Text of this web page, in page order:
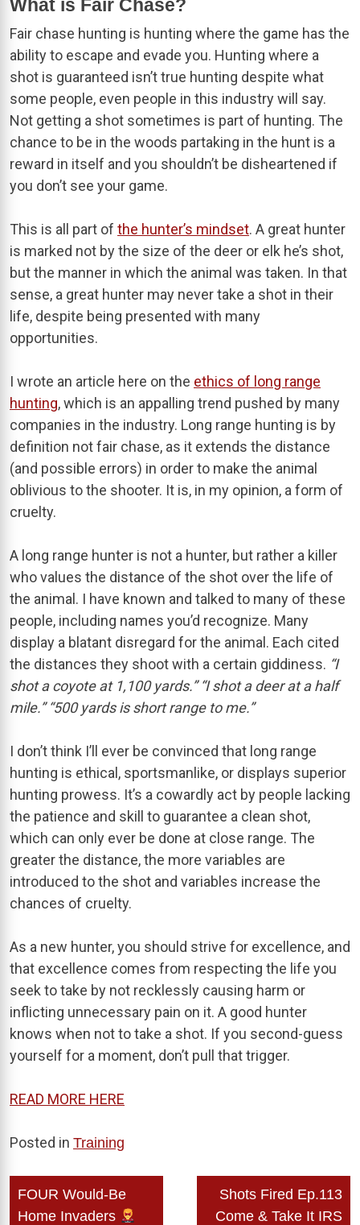
What is Fair Chase?
Fair chase hunting is hunting where the game has the
ability to escape and evade you. Hunting where a
shot is guaranteed isn’t true hunting despite what
some people, even people in this industry will say.
Not getting a shot sometimes is part of hunting. The
chance to be in the woods partaking in the hunt is a
reward in itself and you shouldn’t be disheartened if
you don’t see your game.
This is all part of the hunter’s mindset. A great hunter
is marked not by the size of the deer or elk he’s shot,
but the manner in which the animal was taken. In that
sense, a great hunter may never take a shot in their
life, despite being presented with many
opportunities.
I wrote an article here on the ethics of long range
hunting, which is an appalling trend pushed by many
companies in the industry. Long range hunting is by
definition not fair chase, as it extends the distance
(and possible errors) in order to make the animal
oblivious to the shooter. It is, in my opinion, a form of
cruelty.
A long range hunter is not a hunter, but rather a killer
who values the distance of the shot over the life of
the animal. I have known and talked to many of these
people, including names you’d recognize. Many
display a blatant disregard for the animal. Each cited
the distances they shoot with a certain giddiness. “I
shot a coyote at 1,100 yards.” “I shot a deer at a half
mile.” “500 yards is short range to me.”
I don’t think I’ll ever be convinced that long range
hunting is ethical, sportsmanlike, or displays superior
hunting prowess. It’s a cowardly act by people lacking
the patience and skill to guarantee a clean shot,
which can only ever be done at close range. The
greater the distance, the more variables are
introduced to the shot and variables increase the
chances of cruelty.
As a new hunter, you should strive for excellence, and
that excellence comes from respecting the life you
seek to take by not recklessly causing harm or
inflicting unnecessary pain on it. A good hunter
knows when not to take a shot. If you second-guess
yourself for a moment, don’t pull that trigger.
READ MORE HERE
Posted in Training
Post
navigation
FOUR Would-Be
Home Invaders
Shots Fired Ep.113
Come & Take It IRS